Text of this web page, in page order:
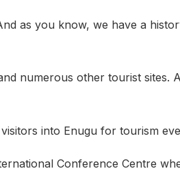
as you know, we have a
numerous other tourist sites.
into Enugu for tourism
Conference Centre